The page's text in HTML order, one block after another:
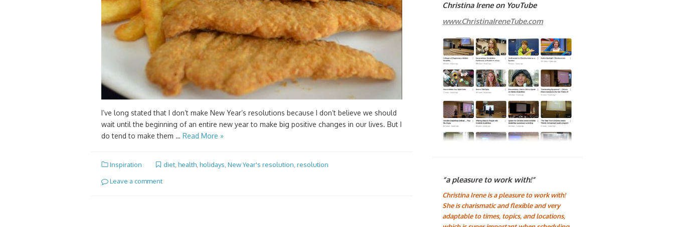
I’ve long stated that I don’t make New Year’s resolutions because I don’t believe we should
wait until the beginning of an entire new year to make big positive changes in our lives. But I
do tend to make them … Read More »
Inspiration diet, health, holidays New Year's resolution resolution
Leave a comment
Christina Irene on YouTube
www.ChristinaIreneTube.com
“a pleasure to work with!”
Christina Irene is a pleasure to work with!
She is charismatic and flexible and very
adaptable to times, topics, and locations,